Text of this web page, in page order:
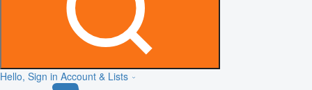
Hello, Sign in Account & Lists